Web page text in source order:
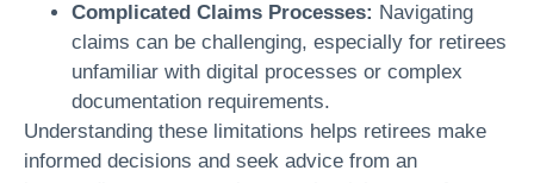
Complicated Claims Processes: Navigating
claims can be challenging, especially for retirees
unfamiliar with digital processes or complex
documentation requirements.
Understanding these limitations helps retirees make
informed decisions and seek advice from an